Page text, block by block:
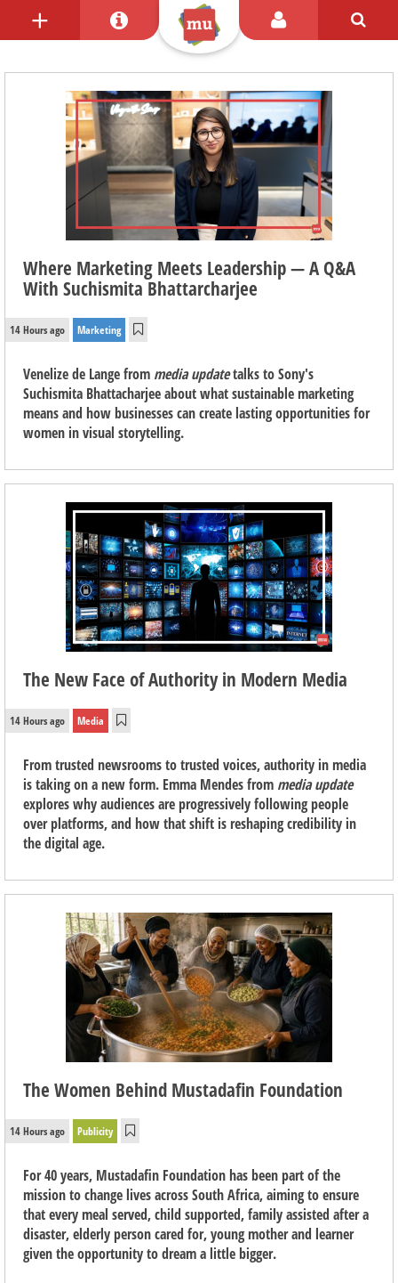
Where Marketing Meets Leadership — A Q&A
With Suchismita Bhattarcharjee
14 Hours ago Marketing
Venelize de Lange from media updatetalks to Sony's
Suchismita Bhattacharjee about what sustainable marketing
means and how businesses can create lasting opportunities for
women in visual storytelling.
The New Face of Authority in Modern Media
14 Hours ago Media
From trusted newsrooms to trusted voices, authority in media
is taking on a new form. Emma Mendes from media update
explores why audiences are progressively following people
over platforms, and how that shift is reshaping credibility in
the digital age.
The Women Behind Mustadafin Foundation
14 Hours ago Publicity
For 40 years, Mustadafin Foundation has been part of the
mission to change lives across South Africa, aiming to ensure
that every meal served, child supported, family assisted after a
disaster, elderly person cared for, young mother and learner
given the opportunity to dream a little bigger.